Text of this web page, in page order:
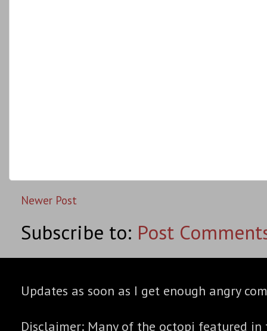
Newer Post
Subscribe to: Post
Updates as soon as I get enough angry
Disclaimer: Many of the octopi featured in